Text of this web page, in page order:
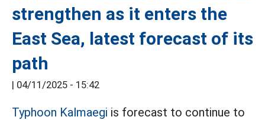
strengthen as it enters the
East Sea, latest forecast of its
path
| 04/11/2025 - 15:42
Typhoon Kalmaegi is forecast to continue to